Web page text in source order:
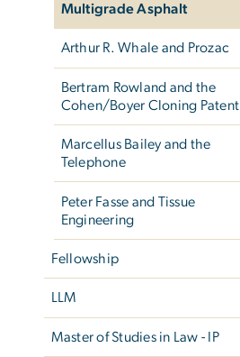
Multigrade Asphalt
Arthur R. Whale and Prozac
Bertram Rowland and the
Cohen/Boyer Cloning Patent
Marcellus Bailey and the
Telephone
Peter Fasse and Tissue
Engineering
Fellowship
LLM
Master of Studies in Law - IP